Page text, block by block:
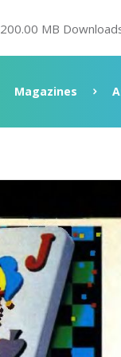
200.00 MB
Magazines